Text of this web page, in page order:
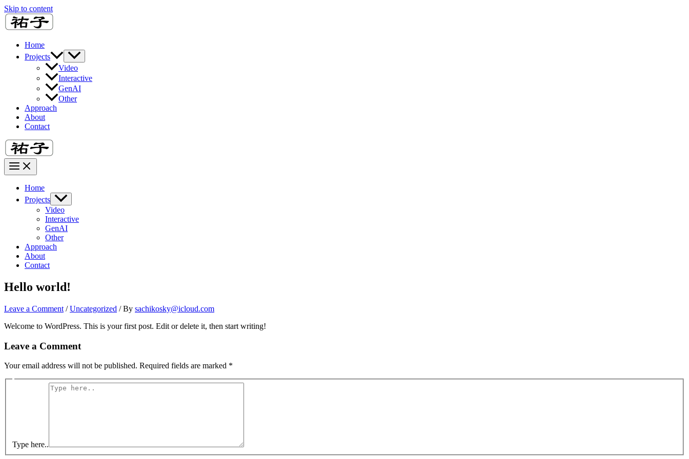
Skip to content
Home
Projects
Video
Interactive
GenAI
Other
Approach
About
Contact
Home
Projects
Video
Interactive
GenAI
Other
Approach
About
Contact
Hello world!
Leave a Comment /Uncategorized / By sachikosky@icloud.com
Welcome to WordPress. This is your first post. Edit or delete it, then start writing!
Leave a Comment
Your email address will not be published. Required fields are marked *
Type here..